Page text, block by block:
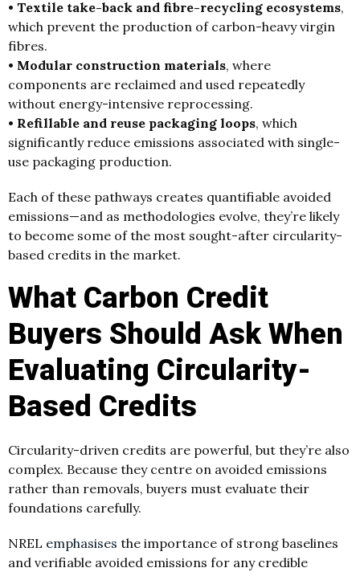
• Textile take-back and fibre-recycling ecosystems,
which prevent the production of carbon-heavy virgin
fibres.
• Modular construction materials, where
components are reclaimed and used repeatedly
without energy-intensive reprocessing.
• Refillable and reuse packaging loops, which
significantly reduce emissions associated with single-
use packaging production.
Each of these pathways creates quantifiable avoided
emissions—and as methodologies evolve, they’re likely
to become some of the most sought-after circularity-
based credits in the market.
What Carbon Credit
Buyers Should Ask When
Evaluating Circularity-
Based Credits
Circularity-driven credits are powerful, but they’re also
complex. Because they centre on avoided emissions
rather than removals, buyers must evaluate their
foundations carefully.
NREL emphasises the importance of strong baselines
and verifiable avoided emissions for any credible